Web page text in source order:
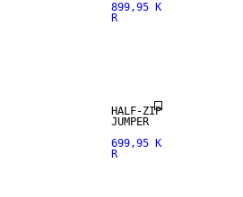
899,95 K
R
HALF-ZIP
JUMPER
699,95 K
R